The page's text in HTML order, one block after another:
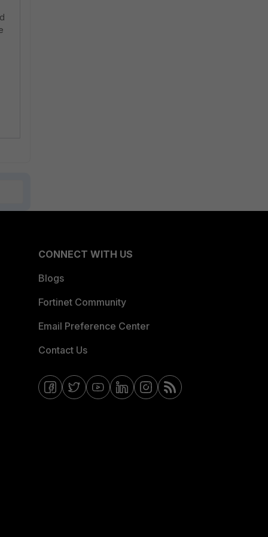
CONNECT WITH US
Blogs
Fortinet Community
Email Preference Center
Contact Us